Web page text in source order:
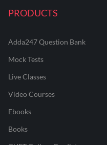
PRODUCTS
Adda247 Question Bank
Mock Tests
Live Classes
Video Courses
Ebooks
Books